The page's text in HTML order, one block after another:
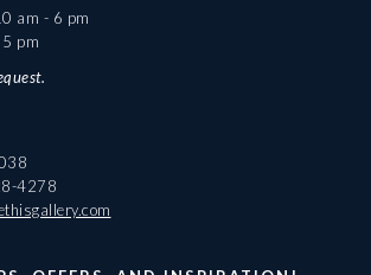
am - 6 pm
pm
4278